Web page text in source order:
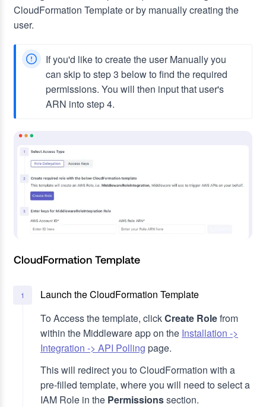
CloudFormation Template or by manually creating the
user.
If you'd like to create the user Manually you
can skip to step 3 below to find the required
permissions. You will then input that user's
ARN into step 4.
CloudFormation Template
1
Launch the CloudFormation Template
To Access the template, clickCreate Rolefrom
within the Middleware app on the Installation ->
Integration -> API Polling page.
This will redirect you to CloudFormation with a
pre-filled template, where you will need to select a
IAM Role in the Permissionssection.